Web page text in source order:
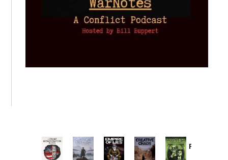
Provoked: